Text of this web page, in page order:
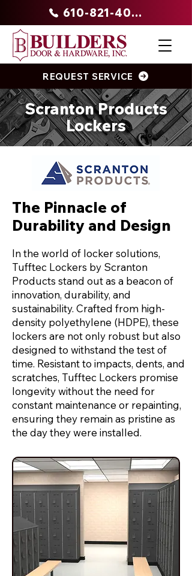
610-821-4047
REQUEST SERVICE
Scranton Products
Lockers
The Pinnacle of
Durability and Design
In the world of locker solutions,
Tufftec Lockers by Scranton
Products stand out as a beacon of
innovation, durability, and
sustainability. Crafted from high-
density polyethylene (HDPE), these
lockers are not only robust but also
designed to withstand the test of
time. Resistant to impacts, dents, and
scratches, Tufftec Lockers promise
longevity without the need for
constant maintenance or repainting,
ensuring they remain as pristine as
the day they were installed.